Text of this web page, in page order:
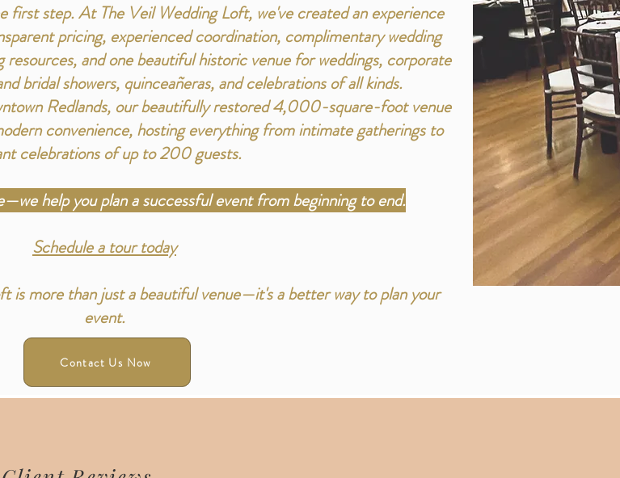
first step. At The Veil Wedding Loft, we've created an experience
pricing, experienced coordination, complimentary wedding
resources, and one beautiful historic venue for weddings, corporate
bridal showers, quinceañeras, and celebrations of all kinds.
Redlands, our beautifully restored 4,000-square-foot venue
convenience, hosting everything from intimate gatherings to
celebrations of up to 200 guests.
help you plan a successful event from beginning to end.
Schedule a tour today
is more than just a beautiful venue—it's a better way to plan your
event.
Contact Us Now